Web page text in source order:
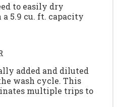
to easily dry
5.9 cu. ft. capacity
added and diluted
wash cycle. This
multiple trips to